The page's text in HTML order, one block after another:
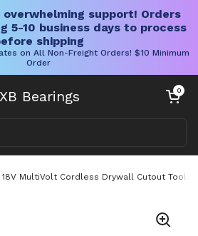
support! Orders
5-10 business days to process
shipping
on All Non-Freight Orders! $10 Minimum
Order
Bearings Open cart
0
18V MultiVolt Cordless Drywall Cutout Tool